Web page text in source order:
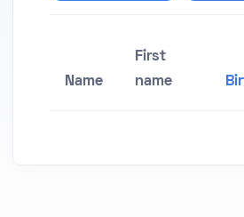
Name
First
name